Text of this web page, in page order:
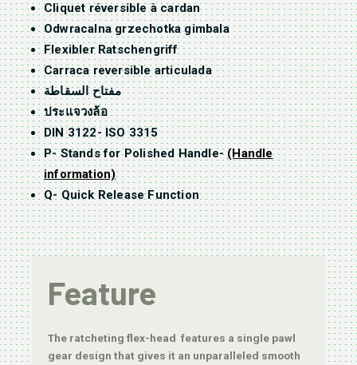
Cliquet réversible à cardan
Odwracalna grzechotka gimbala
Flexibler Ratschengriff
Carraca reversible articulada
مفتاح السقاطة
ประแจวงล้อ
DIN 3122- ISO 3315
P- Stands for Polished Handle- (Handle
information)
Q- Quick Release Function
Feature
The ratcheting flex-head features a single pawl
gear design that gives it an unparalleled smooth